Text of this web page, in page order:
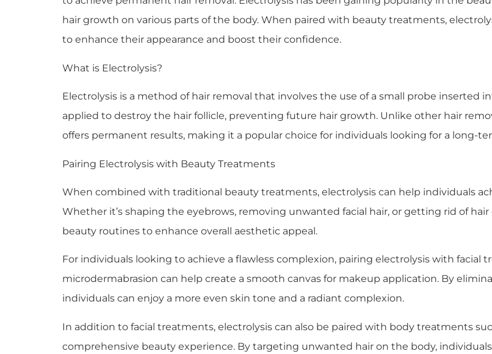
hair growth on various parts of the body. When paired with beauty treatments,
to enhance their appearance and boost their confidence.
What is Electrolysis?
Electrolysis is a method of hair removal that involves the use of a small probe inserted
applied to destroy the hair follicle, preventing future hair growth. Unlike other hair
offers permanent results, making it a popular choice for individuals looking for a long-
Pairing Electrolysis with Beauty Treatments
When combined with traditional beauty treatments, electrolysis can help individuals
Whether it’s shaping the eyebrows, removing unwanted facial hair, or getting rid of
beauty routines to enhance overall aesthetic appeal.
For individuals looking to achieve a flawless complexion, pairing electrolysis with facial
microdermabrasion can help create a smooth canvas for makeup application. By
individuals can enjoy a more even skin tone and a radiant complexion.
In addition to facial treatments, electrolysis can also be paired with body treatments
comprehensive beauty experience. By targeting unwanted hair on the body,